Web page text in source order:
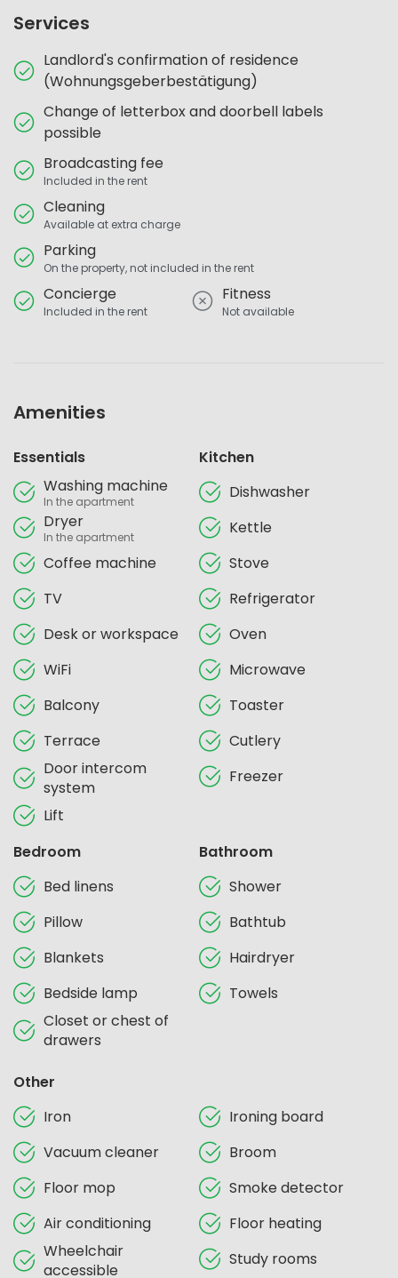
Services
Landlord's confirmation of residence
(Wohnungsgeberbestätigung)
Change of letterbox and doorbell labels
possible
Broadcasting fee
Included in the rent
Cleaning
Available at extra charge
Parking
On the property, not included in the rent
Concierge
Included in the rent
Fitness
Not available
Amenities
Essentials
Washing machine
In the apartment
Dryer
In the apartment
Coffee machine
TV
Desk or workspace
WiFi
Balcony
Terrace
Door intercom
system
Lift
Kitchen
Dishwasher
Kettle
Stove
Refrigerator
Oven
Microwave
Toaster
Cutlery
Freezer
Bedroom
Bed linens
Pillow
Blankets
Bedside lamp
Closet or chest of
drawers
Bathroom
Shower
Bathtub
Hairdryer
Towels
Other
Iron
Ironing board
Vacuum cleaner
Broom
Floor mop
Smoke detector
Air conditioning
Floor heating
Wheelchair
accessible
Study rooms